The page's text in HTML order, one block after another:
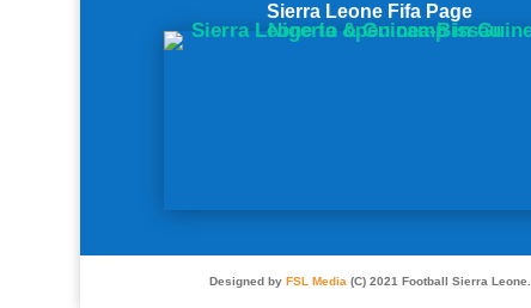
Sierra Leone Fifa Page
Designed by FSL Media(C) 2021 Football Sierra Leone.